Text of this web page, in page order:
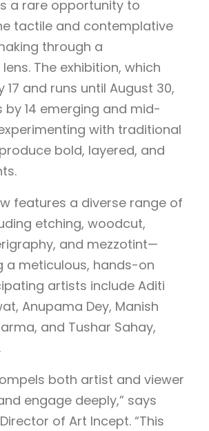
a rare opportunity to
tactile and contemplative
through a
The exhibition, which
17 and runs until August 30,
by 14 emerging and mid-
with traditional
bold, layered, and
features a diverse range of
etching, woodcut,
and mezzotint—
a meticulous, hands-on
artists include Aditi
Anupama Dey, Manish
and Tushar Sahay,
both artist and viewer
engage deeply,” says
of Art Incept. “This